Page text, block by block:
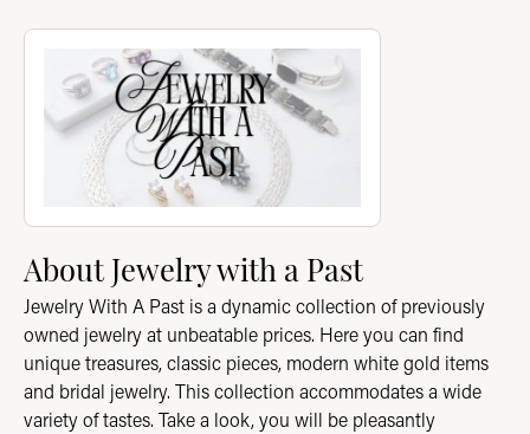
About Jewelry with a Past
Discover more about Jewelry with a Past, the brand behind
About Jewelry with a Past
Jewelry With A Past is a dynamic collection of previously
owned jewelry at unbeatable prices. Here you can find
unique treasures, classic pieces, modern white gold items
and bridal jewelry. This collection accommodates a wide
variety of tastes. Take a look, you will be pleasantly